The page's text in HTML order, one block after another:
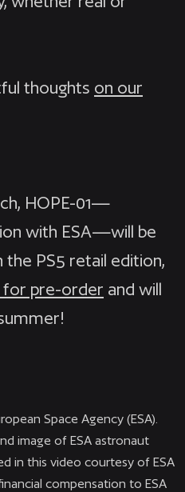
thoughts on our
HOPE-01—
with ESA—will be
the PS5 retail edition,
for pre-order and will
Space Agency (ESA).
image of ESA astronaut
in this video courtesy of ESA
compensation to ESA